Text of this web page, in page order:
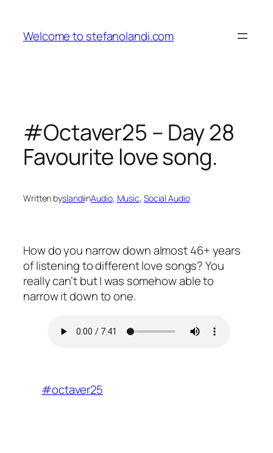
content
Welcome to stefanolandi.com
#Octaver25 – Day 28
Favourite love song.
Written byslandiinAudio, Music, Social Audio
How do you narrow down almost 46+ years
of listening to different love songs? You
really can’t but I was somehow able to
narrow it down to one.
#octaver25